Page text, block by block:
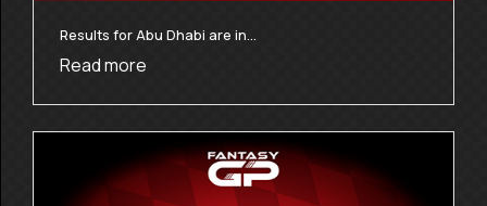
Results for Abu Dhabi are in…
Read more